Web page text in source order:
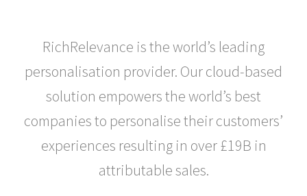
RichRelevance is the world’s leading
personalisation provider. Our cloud-based
solution empowers the world’s best
companies to personalise their customers’
experiences resulting in over £19B in
attributable sales.